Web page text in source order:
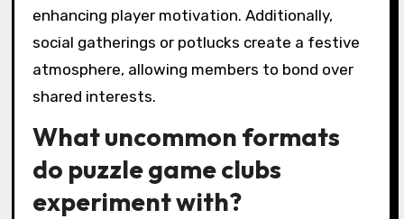
enhancing player motivation. Additionally,
social gatherings or potlucks create a festive
atmosphere, allowing members to bond over
shared interests.
What uncommon formats
do puzzle game clubs
experiment with?